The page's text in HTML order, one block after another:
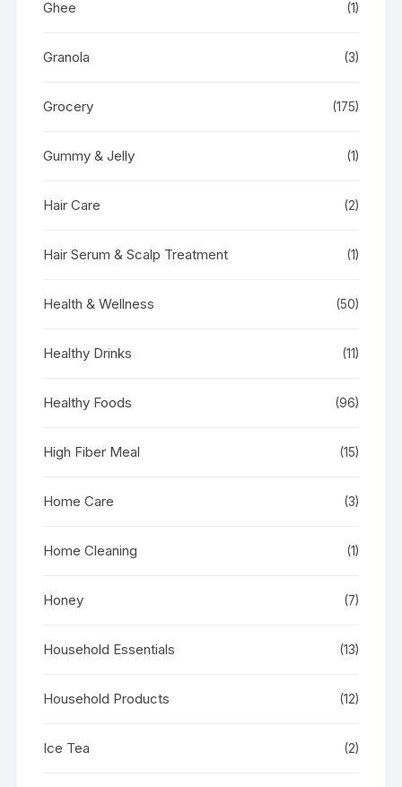
Ghee (1)
Granola (3)
Grocery (175)
Gummy & Jelly (1)
Hair Care (2)
Hair Serum & Scalp Treatment (1)
Health & Wellness (50)
Healthy Drinks (11)
Healthy Foods (96)
High Fiber Meal (15)
Home Care (3)
Home Cleaning (1)
Honey (7)
Household Essentials (13)
Household Products (12)
Ice Tea (2)